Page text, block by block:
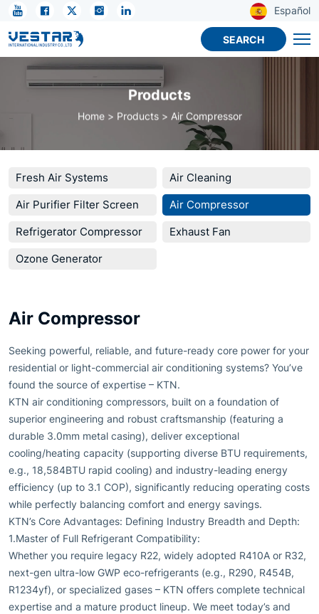
Español
SEARCH
KTN
R32
Compressor
Efficient,
Cost-
Effective
Products
Home Products Air Compressor
Fresh Air Systems
Air Cleaning
Air Purifier Filter Screen
Air Compressor
Refrigerator Compressor
Exhaust Fan
Ozone Generator
Air Compressor
Seeking powerful, reliable, and future-ready core power for your
residential or light-commercial air conditioning systems? You’ve
found the source of expertise – KTN.
KTN air conditioning compressors, built on a foundation of
superior engineering and robust craftsmanship (featuring a
durable 3.0mm metal casing), deliver exceptional
cooling/heating capacity (supporting diverse BTU requirements,
e.g., 18,584BTU rapid cooling) and industry-leading energy
efficiency (up to 3.1 COP), significantly reducing operating costs
while perfectly balancing comfort and energy savings.
KTN’s Core Advantages: Defining Industry Breadth and Depth:
1.Master of Full Refrigerant Compatibility:
Whether you require legacy R22, widely adopted R410A or R32,
next-gen ultra-low GWP eco-refrigerants (e.g., R290, R454B,
R1234yf), or specialized gases – KTN offers complete technical
expertise and a mature product lineup. We meet today’s and